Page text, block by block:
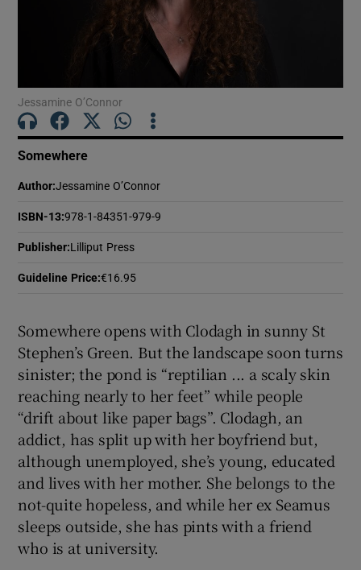
Show Motors sub sections
Show Sponsored sub sections
Jessamine O’Connor
Somewhere
Author:Jessamine O’Connor
ISBN-13:978-1-84351-979-9
Publisher:Lilliput Press
Guideline Price:€16.95
Somewhere opens with Clodagh in sunny St
Stephen’s Green. But the landscape soon turns
sinister; the pond is “reptilian ... a scaly skin
reaching nearly to her feet” while people
“drift about like paper bags”. Clodagh, an
addict, has split up with her boyfriend but,
although unemployed, she’s young, educated
and lives with her mother. She belongs to the
not-quite hopeless, and while her ex Seamus
sleeps outside, she has pints with a friend
who is at university.